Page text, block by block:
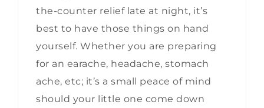
the-counter relief late at night, it’s
best to have those things on hand
yourself. Whether you are preparing
for an earache, headache, stomach
ache, etc; it’s a small peace of mind
should your little one come down